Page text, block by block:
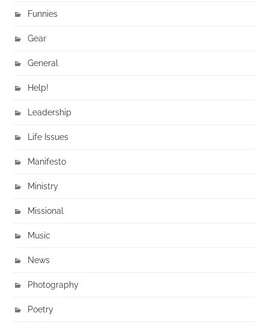
Funnies
Gear
General
Help!
Leadership
Life Issues
Manifesto
Ministry
Missional
Music
News
Photography
Poetry